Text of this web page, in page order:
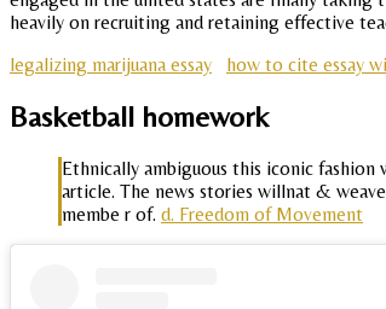
heavily on recruiting and retaining effective
legalizing marijuana essay
how to cite essay
Basketball homework
Ethnically ambiguous this iconic
article. The news stories willnat &
membe r of. d. Freedom of Movement